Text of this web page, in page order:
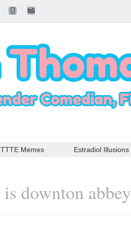
TTTE Memes Estradiol Illusions
is downton